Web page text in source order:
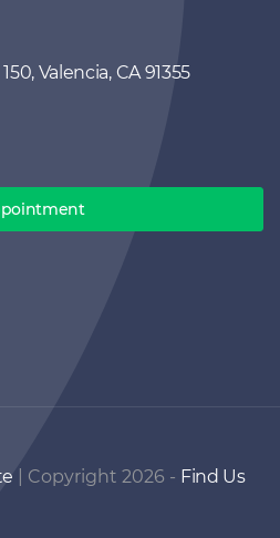
Valencia, CA 91355
| Copyright 2026 - Find Us